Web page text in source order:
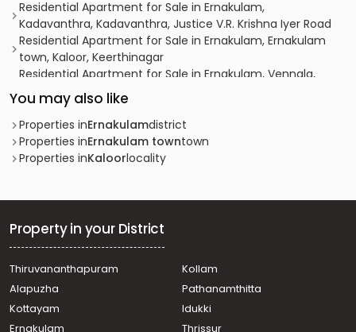
Residential Apartment for Sale in Ernakulam,
Kadavanthra, Kadavanthra, Justice V.R. Krishna Iyer Road
Residential Apartment for Sale in Ernakulam, Ernakulam
town, Kaloor, Keerthinagar
Residential Apartment for Sale in Ernakulam, Vennala,
Vennala, vennala
Residential Apartment for Sale in Ernakulam, Ernakulam
town, Ernakulam south, PAULSON PARK
Residential Apartment for Sale in Ernakulam, Edappally,
Edapally
Kathrikadavu
Residential Apartment for Sale in Ernakulam, Ernakulam
Residential Apartment for Sale in Ernakulam, Vyttila,
Vyttila-thykoodam
Residential Apartment for Sale in Ernakulam, Ernakulam
town, Kaloor, kaloor ernakulam
You may also like
Properties inErnakulamdistrict
Properties inErnakulam towntown
Properties inKaloorlocality
Property in your District
Thiruvananthapuram
Kollam
Alapuzha
Pathanamthitta
Kottayam
Idukki
Ernakulam
Thrissur